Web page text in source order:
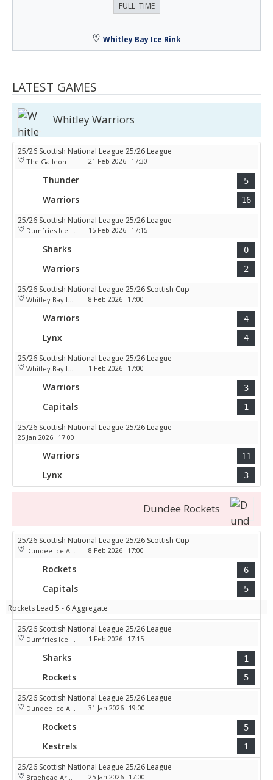
FULL TIME
Whitley Bay Ice Rink
LATEST GAMES
Whitley Warriors
25/26 Scottish National League 25/26 League
The Galleon Centre | 21 Feb 2026 17:30
Thunder 5
Warriors 16
25/26 Scottish National League 25/26 League
Dumfries Ice Bowl | 15 Feb 2026 17:15
Sharks 0
Warriors 2
25/26 Scottish National League 25/26 Scottish Cup
Whitley Bay Ice Rink | 8 Feb 2026 17:00
Warriors 4
Lynx 4
25/26 Scottish National League 25/26 League
Whitley Bay Ice Rink | 1 Feb 2026 17:00
Warriors 3
Capitals 1
25/26 Scottish National League 25/26 League
25 Jan 2026 17:00
Warriors 11
Lynx 3
Dundee Rockets
25/26 Scottish National League 25/26 Scottish Cup
Dundee Ice Arena | 8 Feb 2026 17:00
Rockets 6
Capitals 5
Rockets Lead 5 - 6 Aggregate
25/26 Scottish National League 25/26 League
Dumfries Ice Bowl | 1 Feb 2026 17:15
Sharks 1
Rockets 5
25/26 Scottish National League 25/26 League
Dundee Ice Arena | 31 Jan 2026 19:00
Rockets 5
Kestrels 1
25/26 Scottish National League 25/26 League
Braehead Arena | 25 Jan 2026 17:00